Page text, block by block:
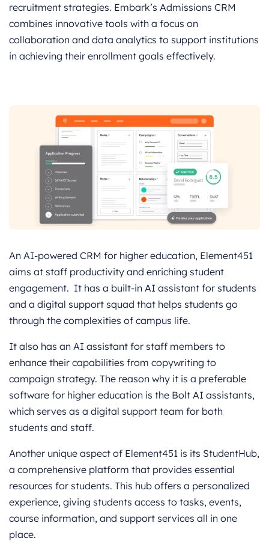
recruitment strategies. Embark’s Admissions CRM
combines innovative tools with a focus on
collaboration and data analytics to support institutions
in achieving their enrollment goals effectively.
An AI-powered CRM for higher education, Element451
aims at staff productivity and enriching student
engagement. It has a built-in AI assistant for students
and a digital support squad that helps students go
through the complexities of campus life.
It also has an AI assistant for staff members to
enhance their capabilities from copywriting to
campaign strategy. The reason why it is a preferable
software for higher education is the Bolt AI assistants,
which serves as a digital support team for both
students and staff.
Another unique aspect of Element451 is its StudentHub,
a comprehensive platform that provides essential
resources for students. This hub offers a personalized
experience, giving students access to tasks, events,
course information, and support services all in one
place.